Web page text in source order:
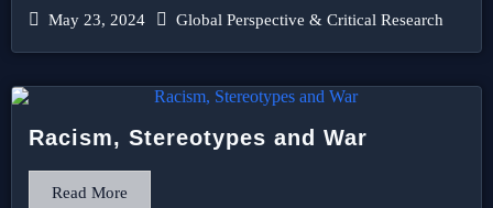
May 23, 2024 Global Perspective & Critical Research
Racism, Stereotypes and War
Read More